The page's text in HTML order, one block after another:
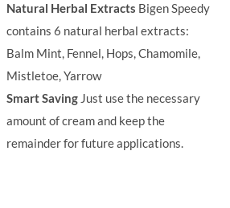
Natural Herbal Extracts Bigen Speedy
contains 6 natural herbal extracts:
Balm Mint, Fennel, Hops, Chamomile,
Mistletoe, Yarrow
Smart Saving Just use the necessary
amount of cream and keep the
remainder for future applications.